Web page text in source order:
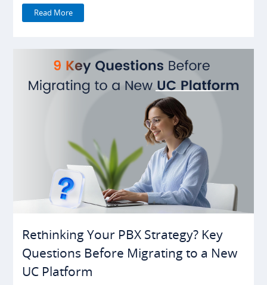
Read More
Rethinking Your PBX Strategy? Key
Questions Before Migrating to a New
UC Platform